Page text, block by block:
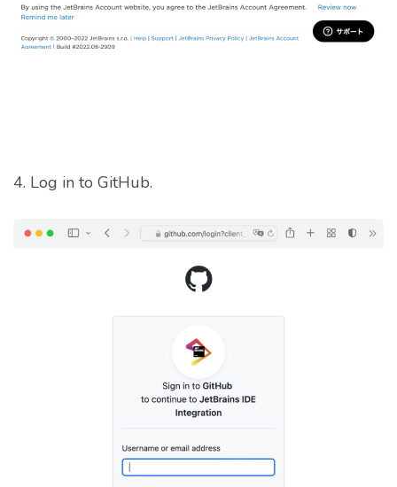
4. Log in to GitHub.